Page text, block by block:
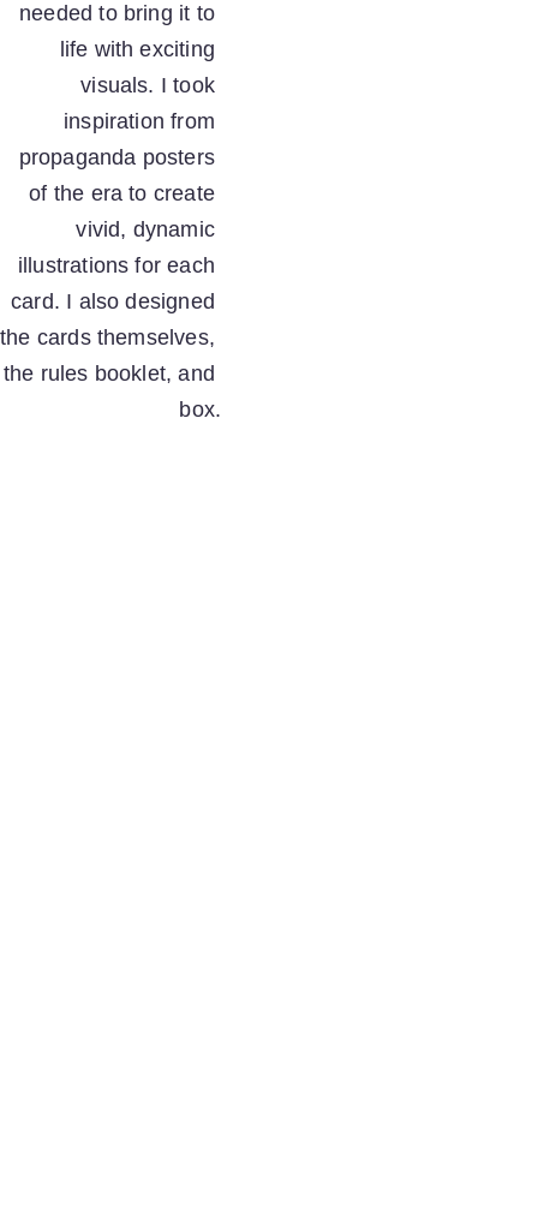
needed to bring it to
life with exciting
visuals. I took
inspiration from
propaganda posters
of the era to create
vivid, dynamic
illustrations for each
card. I also designed
the cards themselves,
the rules booklet, and
box.